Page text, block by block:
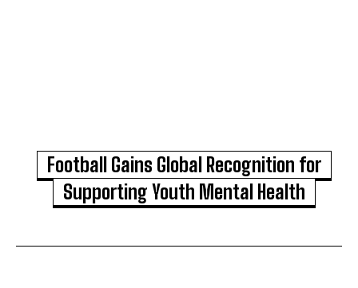
Football Gains Global Recognition for
Supporting Youth Mental Health